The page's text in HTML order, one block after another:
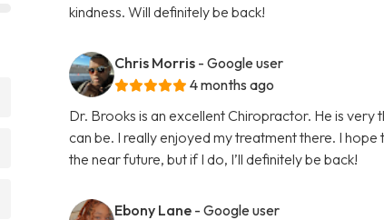
kindness. Will definitely be back!
Chris Morris - Google user
4 months ago
Dr. Brooks is an excellent Chiropractor. He is
can be. I really enjoyed my treatment there. I
the near future, but if I do, I’ll definitely be back!
Ebony Lane - Google user